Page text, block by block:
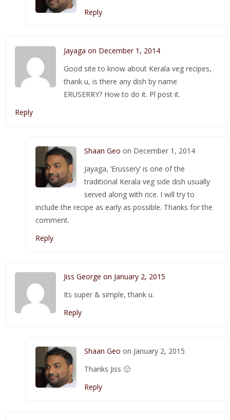
Reply
Jayaga on December 1, 2014
Good site to know about Kerala veg recipes,
thank u, is there any dish by name
ERUSERRY? How to do it. Pl post it.
Reply
Shaan Geo on December 1, 2014
Jayaga, ‘Erussery’ is one of the
traditional Kerala veg side dish usually
served along with rice. I will try to
include the recipe as early as possible. Thanks for the
comment.
Reply
Jiss George on January 2, 2015
Its super & simple, thank u.
Reply
Shaan Geo on January 2, 2015
Thanks Jiss 🙂
Reply